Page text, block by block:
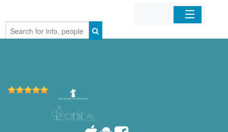
Home